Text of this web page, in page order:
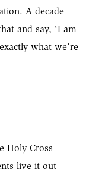
A decade
and say, ‘I am
what we’re
Holy Cross
live it out